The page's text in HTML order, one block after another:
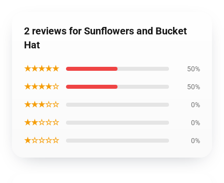
2 reviews for Sunflowers and Bucket
Hat
★★★★★ 50%
★★★★☆ 50%
★★★☆☆ 0%
★★☆☆☆ 0%
★☆☆☆☆ 0%